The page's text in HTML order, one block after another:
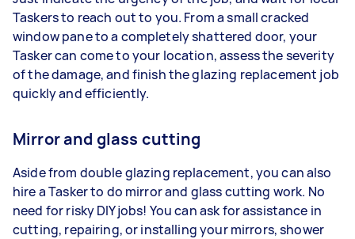
Taskers to reach out to you. From a small cracked
window pane to a completely shattered door, your
Tasker can come to your location, assess the severity
of the damage, and finish the glazing replacement job
quickly and efficiently.
Mirror and glass cutting
Aside from double glazing replacement, you can also
hire a Tasker to do mirror and glass cutting work. No
need for risky DIY jobs! You can ask for assistance in
cutting, repairing, or installing your mirrors, shower